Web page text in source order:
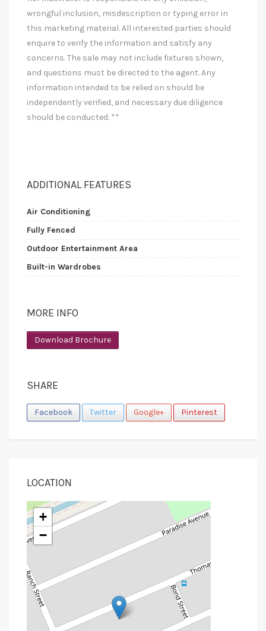
wrongful inclusion, misdescription or typing error in
this marketing material. All interested parties should
enquire to verify the information and satisfy any
concerns. The sale may not include fixtures shown,
and questions must be directed to the agent. Any
information intended to be relied on should be
independently verified, and necessary due diligence
should be conducted. **
ADDITIONAL FEATURES
Air Conditioning
Fully Fenced
Outdoor Entertainment Area
Built-in Wardrobes
MORE INFO
Download Brochure
SHARE
Facebook Twitter Google+ Pinterest
LOCATION
+
−